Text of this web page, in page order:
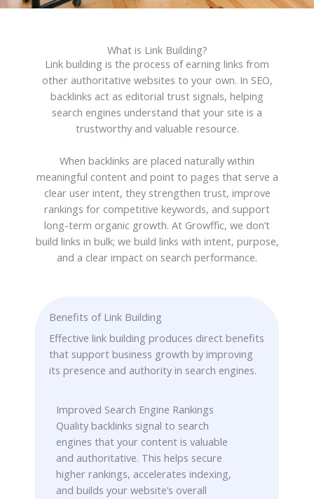
What is Link Building?​​
Link building is the process of earning links from
other authoritative websites to your own. In SEO,
backlinks act as editorial trust signals, helping
search engines understand that your site is a
trustworthy and valuable resource.
When backlinks are placed naturally within
meaningful content and point to pages that serve a
clear user intent, they strengthen trust, improve
rankings for competitive keywords, and support
long-term organic growth. At Growffic, we don’t
build links in bulk; we build links with intent, purpose,
and a clear impact on search performance.
Benefits of Link Building
Effective link building produces direct benefits
that support business growth by improving
its presence and authority in search engines.
Improved Search Engine Rankings
Quality backlinks signal to search
engines that your content is valuable
and authoritative. This helps secure
higher rankings, accelerates indexing,
and builds your website’s overall